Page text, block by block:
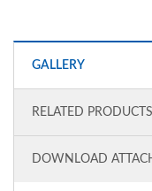
GALLERY
RELATED PRODUCTS
DOWNLOAD